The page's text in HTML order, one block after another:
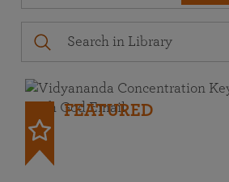
FEATURED